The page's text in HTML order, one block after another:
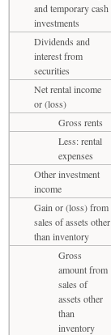
and temporary cash
investments
Dividends and
interest from
securities
Net rental income
or (loss)
Gross rents
Less: rental
expenses
Other investment
income
Gain or (loss) from
sales of assets other
than inventory
Gross
amount from
sales of
assets other
than
inventory